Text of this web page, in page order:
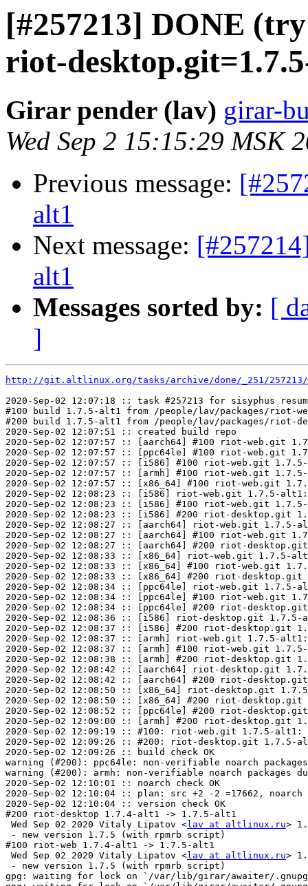
[#257213] DONE
riot-
Girar pender (lav) girar-
Wed Sep 2 15:15:29 MSK
Previous message:
alt1
Next message:
alt1
Messages sorted by: [
]
http://git.altlinux.org/tasks/archive/done/_251/
2020-Sep-02 12:07:18 :: task #257213 for sisyphus
#100 build 1.7.5-alt1 from /people/lav/packages/riot-
#200 build 1.7.5-alt1 from /people/lav/packages/riot-
2020-Sep-02 12:07:51 :: created build repo
2020-Sep-02 12:07:57 :: [aarch64] #100 riot-web.git
2020-Sep-02 12:07:57 :: [ppc64le] #100 riot-web.git
2020-Sep-02 12:07:57 :: [i586] #100 riot-web.git
2020-Sep-02 12:07:57 :: [armh] #100 riot-web.git
2020-Sep-02 12:07:57 :: [x86_64] #100 riot-web.git
2020-Sep-02 12:08:23 :: [i586] riot-web.git 1.7.5-
2020-Sep-02 12:08:23 :: [i586] #100 riot-web.git
2020-Sep-02 12:08:23 :: [i586] #200 riot-desktop.git
2020-Sep-02 12:08:27 :: [aarch64] riot-web.git 1.7.5-
2020-Sep-02 12:08:27 :: [aarch64] #100 riot-web.git
2020-Sep-02 12:08:27 :: [aarch64] #200 riot-
2020-Sep-02 12:08:33 :: [x86_64] riot-web.git 1.7.5-
2020-Sep-02 12:08:33 :: [x86_64] #100 riot-web.git
2020-Sep-02 12:08:33 :: [x86_64] #200 riot-
2020-Sep-02 12:08:34 :: [ppc64le] riot-web.git 1.7.5-
2020-Sep-02 12:08:34 :: [ppc64le] #100 riot-web.git
2020-Sep-02 12:08:34 :: [ppc64le] #200 riot-
2020-Sep-02 12:08:36 :: [i586] riot-desktop.git 1.7.5-
2020-Sep-02 12:08:37 :: [i586] #200 riot-desktop.git
2020-Sep-02 12:08:37 :: [armh] riot-web.git 1.7.5-
2020-Sep-02 12:08:37 :: [armh] #100 riot-web.git
2020-Sep-02 12:08:38 :: [armh] #200 riot-
2020-Sep-02 12:08:42 :: [aarch64] riot-desktop.git
2020-Sep-02 12:08:42 :: [aarch64] #200 riot-
2020-Sep-02 12:08:50 :: [x86_64] riot-desktop.git
2020-Sep-02 12:08:50 :: [x86_64] #200 riot-
2020-Sep-02 12:08:52 :: [ppc64le] #200 riot-
2020-Sep-02 12:09:00 :: [armh] #200 riot-desktop.git
2020-Sep-02 12:09:19 :: #100: riot-web.git 1.7.5-alt1:
2020-Sep-02 12:09:26 :: #200: riot-desktop.git 1.7.5-
2020-Sep-02 12:09:26 :: build check OK
warning (#200): ppc64le: non-verifiable noarch
warning (#200): armh: non-verifiable noarch packages
2020-Sep-02 12:10:01 :: noarch check OK
2020-Sep-02 12:10:04 :: plan: src +2 -2 =17662, noarch
2020-Sep-02 12:10:04 :: version check OK
#200 riot-desktop 1.7.4-alt1 -> 1.7.5-alt1
Wed Sep 02 2020 Vitaly Lipatov <lav at altlinux.ru>
- new version 1.7.5 (with rpmrb script)
#100 riot-web 1.7.4-alt1 -> 1.7.5-alt1
Wed Sep 02 2020 Vitaly Lipatov <lav at altlinux.ru>
- new version 1.7.5 (with rpmrb script)
gpg: waiting for lock on `/var/lib/girar/awaiter/.gnupg/